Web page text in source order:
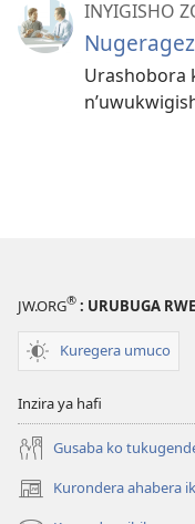
INYIGISHO
Urashobora
JW.ORG® : URUBUGA
Kuregera umuco
Inzira ya hafi
Gusaba ko
Kurondera ahabera
(opens
new